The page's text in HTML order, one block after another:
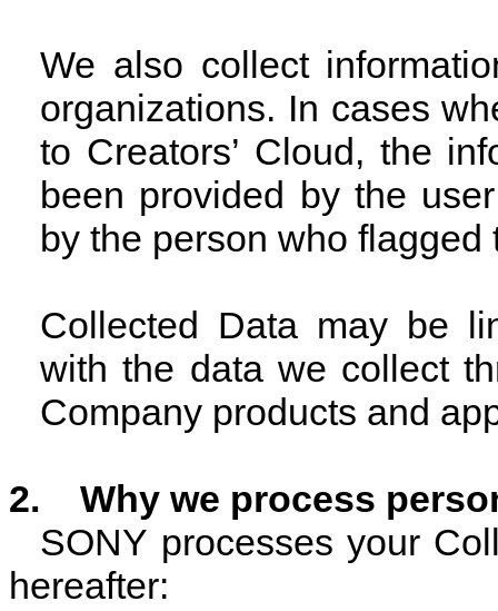
We also collect
organizations. In cases
to Creators’ Cloud, the
been provided by the
by the person who flagged
Collected Data may be
with the data we collect
Company products and
2. Why we process
SONY processes your
hereafter: